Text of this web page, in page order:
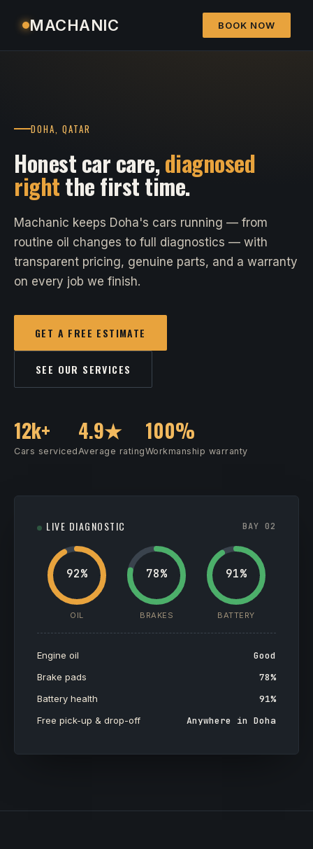
MACHANIC BOOK NOW
DOHA, QATAR
Honest car care,diagnosed
rightthe first time.
Machanic keeps Doha's cars running — from
routine oil changes to full diagnostics — with
transparent pricing, genuine parts, and a warranty
on every job we finish.
GET A FREE ESTIMATE
SEE OUR SERVICES
12k+
Cars serviced
4.9★
Average rating
100%
Workmanship warranty
LIVE DIAGNOSTIC BAY 02
92%
OIL
78%
BRAKES
91%
BATTERY
Engine oil Good
Brake pads 78%
Battery health 91%
Free pick-up & drop-off Anywhere in Doha